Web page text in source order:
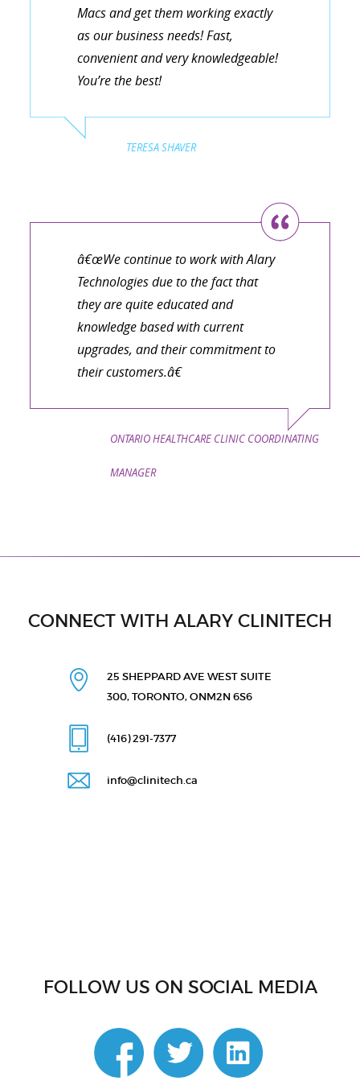
Macs and get them working exactly
as our business needs! Fast,
convenient and very knowledgeable!
You’re the best!
TERESA SHAVER
â€œWe continue to work with Alary
Technologies due to the fact that
they are quite educated and
knowledge based with current
upgrades, and their commitment to
their customers.â€
ONTARIO HEALTHCARE CLINIC COORDINATING
MANAGER
CONNECT WITH ALARY CLINITECH
25 SHEPPARD AVE WESTSUITE
300, TORONTO, ONM2N 6S6
(416) 291-7377
info@clinitech.ca
FOLLOW US ON SOCIAL MEDIA